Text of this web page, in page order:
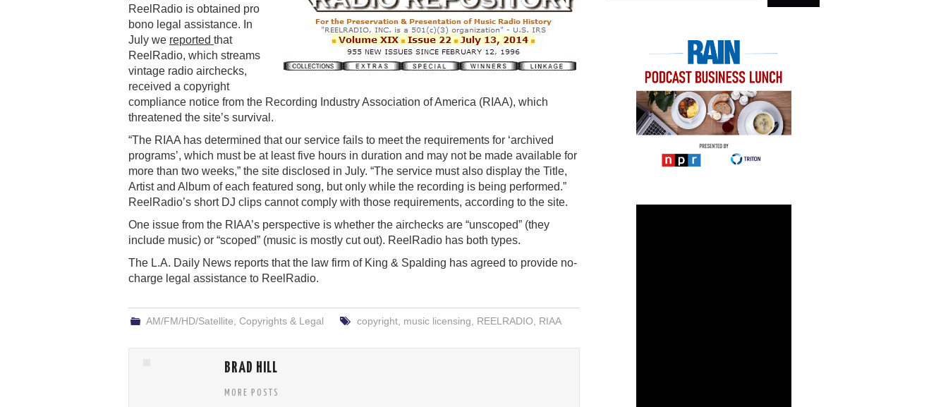
ReelRadio is obtained pro
bono legal assistance. In
July we reported that
ReelRadio, which streams
vintage radio airchecks,
received a copyright
compliance notice from the Recording Industry Association of America (RIAA), which
threatened the site’s survival.
“The RIAA has determined that our service fails to meet the requirements for ‘archived
programs’, which must be at least five hours in duration and may not be made available for
more than two weeks,” the site disclosed in July. “The service must also display the Title,
Artist and Album of each featured song, but only while the recording is being performed.”
ReelRadio’s short DJ clips cannot comply with those requirements, according to the site.
One issue from the RIAA’s perspective is whether the airchecks are “unscoped” (they
include music) or “scoped” (music is mostly cut out). ReelRadio has both types.
The L.A. Daily News reports that the law firm of King & Spalding has agreed to provide no-
charge legal assistance to ReelRadio.
AM/FM/HD/Satellite ,Copyrights & Legal copyright, music licensing REELRADIO RIAA
BRAD HILL
MORE POSTS